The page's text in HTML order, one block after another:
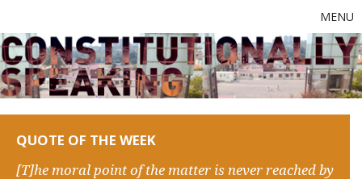
MENU
QUOTE OF THE WEEK
[T]he moral point of the matter is never reached by